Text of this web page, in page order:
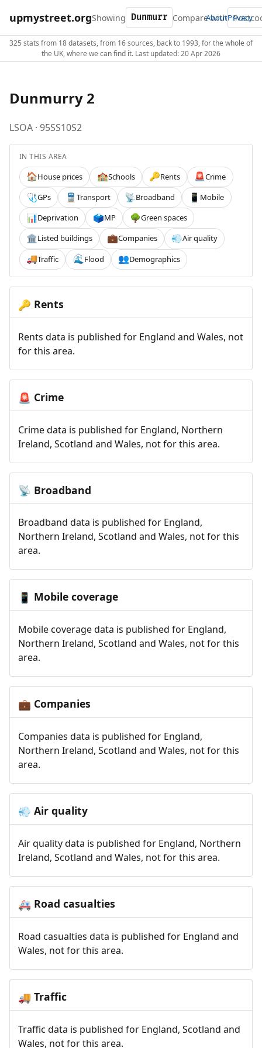
upmystreet.orgShowing Compare with
AboutPrivacy
325 stats from 18 datasets, from 16 sources, back to 1993, for the whole of
the UK, where we can find it. Last updated: 20 Apr 2026
Dunmurry 2
LSOA · 95SS10S2
IN THIS AREA
🏠House prices 🏫Schools 🔑Rents 🚨Crime
🩺GPs 🚆 Transport 📡Broadband 📱 Mobile
📊Deprivation 🗳️MP 🌳Green spaces
🏛️Listed buildings 💼Companies 💨Air quality
🚚Traffic 🌊 Flood 👥Demographics
🔑 Rents
Rents data is published for England and Wales, not
for this area.
🚨 Crime
Crime data is published for England, Northern
Ireland, Scotland and Wales, not for this area.
📡 Broadband
Broadband data is published for England,
Northern Ireland, Scotland and Wales, not for this
area.
📱 Mobile coverage
Mobile coverage data is published for England,
Northern Ireland, Scotland and Wales, not for this
area.
💼 Companies
Companies data is published for England,
Northern Ireland, Scotland and Wales, not for this
area.
💨 Air quality
Air quality data is published for England, Northern
Ireland, Scotland and Wales, not for this area.
🚑 Road casualties
Road casualties data is published for England and
Wales, not for this area.
🚚 Traffic
Traffic data is published for England, Scotland and
Wales, not for this area.